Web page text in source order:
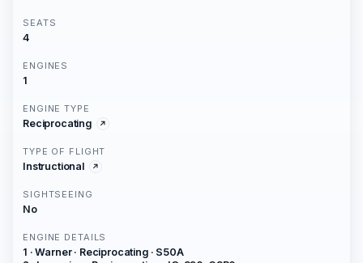
SEATS
4
ENGINES
1
ENGINE TYPE
Reciprocating
TYPE OF FLIGHT
Instructional
SIGHTSEEING
No
ENGINE DETAILS
1 · Warner · Reciprocating · S50A